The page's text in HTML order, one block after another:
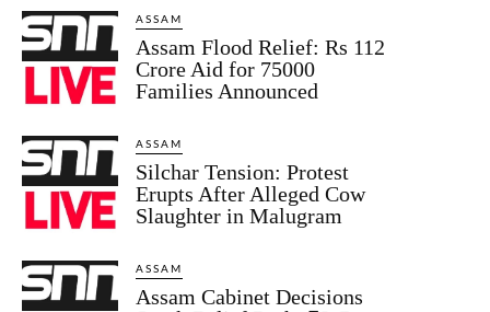
ASSAM
Assam Flood Relief: Rs 112
Crore Aid for 75000
Families Announced
ASSAM
Silchar Tension: Protest
Erupts After Alleged Cow
Slaughter in Malugram
ASSAM
Assam Cabinet Decisions